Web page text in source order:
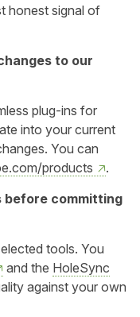
honest signal of
to our
plug-ins for
into your current
You can
products
.
before committing
tools. You
and the HoleSync
against your own